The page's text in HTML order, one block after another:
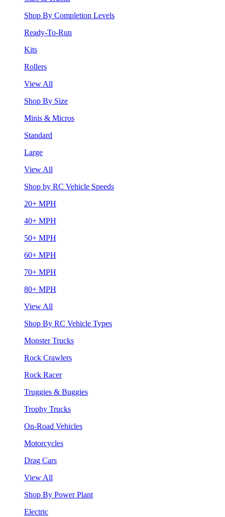
Shop By Completion Levels
Ready-To-Run
Kits
Rollers
View All
Shop By Size
Minis & Micros
Standard
Large
View All
Shop by RC Vehicle Speeds
20+ MPH
40+ MPH
50+ MPH
60+ MPH
70+ MPH
80+ MPH
View All
Shop By RC Vehicle Types
Monster Trucks
Rock Crawlers
Rock Racer
Truggies & Buggies
Trophy Trucks
On-Road Vehicles
Motorcycles
Drag Cars
View All
Shop By Power Plant
Electric